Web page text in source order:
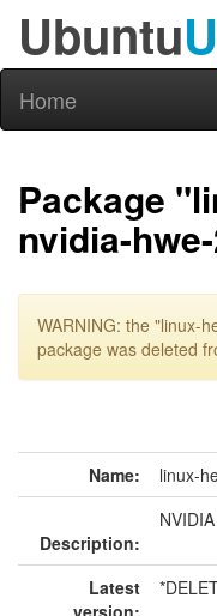
Ubuntu
Home
Package
nvidia-
WARNING: the "linux-
package was deleted
Name: linux-
Description:
Latest
version: